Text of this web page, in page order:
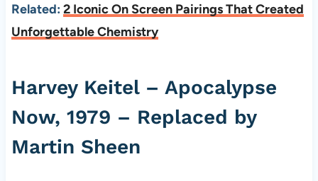
Related: 2 Iconic On Screen Pairings That Created
Unforgettable Chemistry
Harvey Keitel – Apocalypse
Now, 1979 – Replaced by
Martin Sheen